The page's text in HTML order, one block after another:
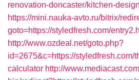
renovation-doncaster/kitchen-
https://mini.nauka-avto.ru/bitrix/
goto=https://styledfresh.com/
http://www.ozdeal.net/goto.php?
id=2675&c=https://styledfresh.com/
calculator http://